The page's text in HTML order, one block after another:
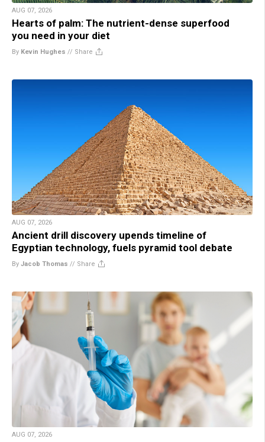
AUG 07, 2026
Hearts of palm: The nutrient-dense superfood
you need in your diet
By Kevin Hughes // Share
AUG 07, 2026
Ancient drill discovery upends timeline of
Egyptian technology, fuels pyramid tool debate
By Jacob Thomas // Share
AUG 07, 2026